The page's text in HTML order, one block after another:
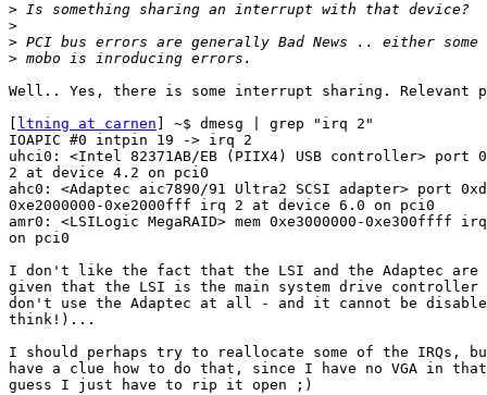
>
>
>
>
Well.. Yes, there is some interrupt sharing. Relevant
ltning at carnen ] ~$ dmesg | grep "irq 2"
IOAPIC #0 intpin 19 -> irq 2
uhci0: <Intel 82371AB/EB (PIIX4) USB controller> port
2 at device 4.2 on pci0
ahc0: <Adaptec aic7890/91 Ultra2 SCSI adapter> port
0xe2000000-0xe2000fff irq 2 at device 6.0 on pci0
amr0: <LSILogic MegaRAID> mem 0xe3000000-
on pci0
I don't like the fact that the LSI and the Adaptec are
given that the LSI is the main system drive
don't use the Adaptec at all - and it cannot be
think!)...
I should perhaps try to reallocate some of the
have a clue how to do that, since I have no VGA in
guess I just have to rip it open ;)